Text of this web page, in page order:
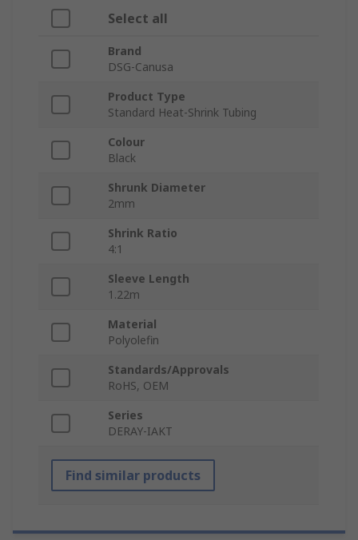
Select all
Brand
DSG-Canusa
Product Type
Standard Heat-Shrink Tubing
Colour
Black
Shrunk Diameter
2mm
Shrink Ratio
4:1
Sleeve Length
1.22m
Material
Polyolefin
Standards/Approvals
RoHS, OEM
Series
DERAY-IAKT
Find similar products